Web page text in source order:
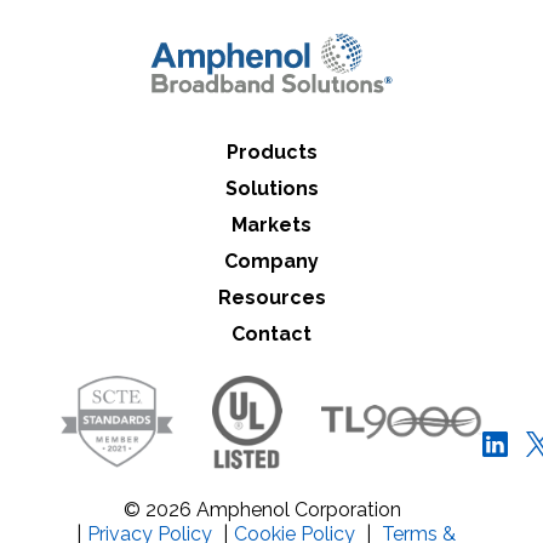
Products
Solutions
Markets
Company
Resources
Contact
© 2026 Amphenol Corporation
Privacy Policy Cookie Policy Terms &
Close Search